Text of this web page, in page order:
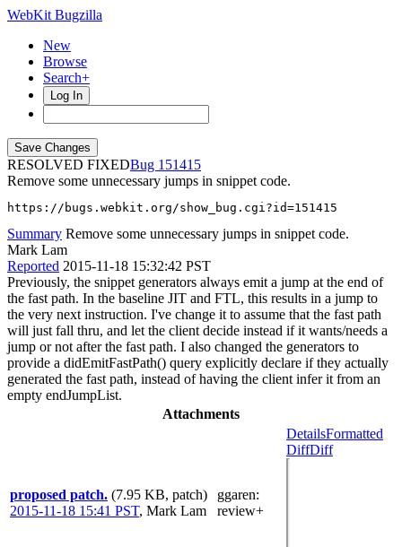
WebKit Bugzilla
New
Browse
Search+
Log In
RESOLVED FIXED
151415
Remove some unnecessary jumps in snippet code.
https://bugs.webkit.org/show_bug.cgi?id=151415
Summary Remove some unnecessary jumps in snippet code.
Mark Lam
Reported 2015-11-18 15:32:42 PST
Previously, the snippet generators always emit a jump at the end of
the fast path. In the baseline JIT and FTL, this results in a jump to
the very next instruction. I've change it to assume that the fast path
will just fall thru, and let the client decide instead if it wants/needs a
jump or not after the fast path. I also changed the generators to
provide a didEmitFastPath() query explicitly declare if they actually
generated the fast path, instead of having the client infer it from an
empty endJumpList.
Attachments
proposed patch. (7.95 KB, patch)
2015-11-18 15:41 PST, Mark Lam
ggaren:
review+
DetailsFormatted
DiffDiff